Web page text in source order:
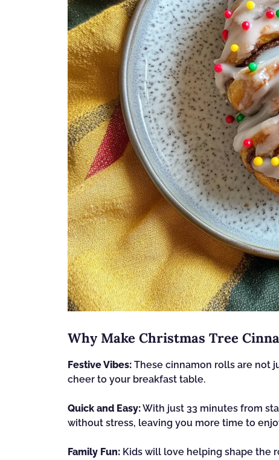
Why Make Christmas Tree
Festive Vibes: These cinnamon rolls are not
cheer to your breakfast table.
Quick and Easy:With just 33 minutes from
without stress, leaving you more time to
Family Fun: Kids will love helping shape the